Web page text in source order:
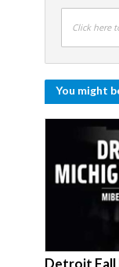
Click here
You might
Detroit Fall